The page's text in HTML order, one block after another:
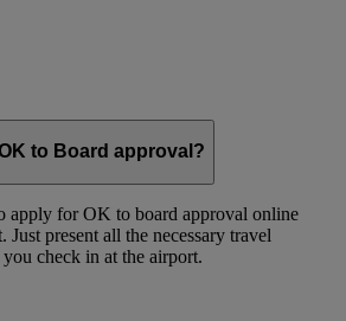
to Board approval?
apply for OK to board approval online
present all the necessary travel
check in at the airport.